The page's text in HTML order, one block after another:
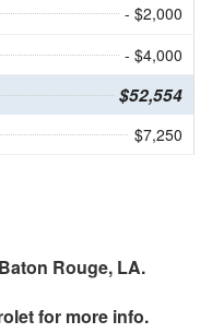
- $2,000
- $4,000
$52,554
$7,250
Rouge, LA.
for more info.